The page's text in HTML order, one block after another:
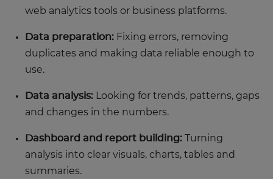
web analytics tools or business platforms.
Data preparation: Fixing errors, removing
duplicates and making data reliable enough to
use.
Data analysis: Looking for trends, patterns, gaps
and changes in the numbers.
Dashboard and report building: Turning
analysis into clear visuals, charts, tables and
summaries.